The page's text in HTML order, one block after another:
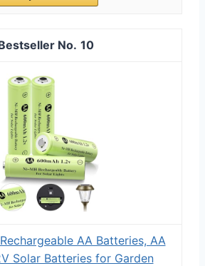
10
AA Batteries, AA
Solar Batteries for Garden